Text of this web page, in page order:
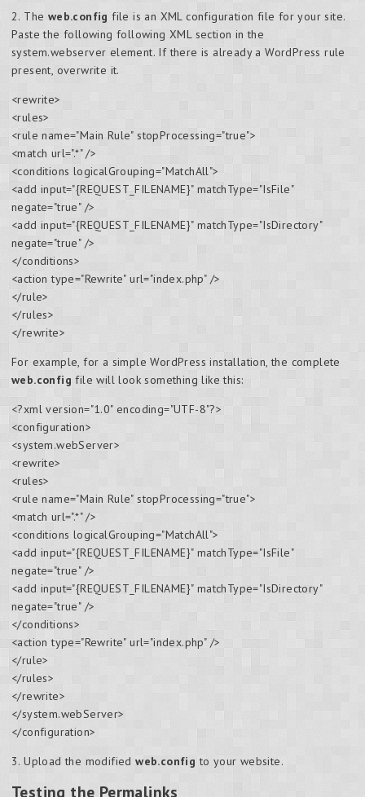
2. The web.config file is an XML configuration file for your site.
Paste the following following XML section in the
system.webserver element. If there is already a WordPress rule
present, overwrite it.
<rewrite>
<rules>
<rule name="Main Rule" stopProcessing="true">
<match url=".*" />
<conditions logicalGrouping="MatchAll">
<add input="{REQUEST_FILENAME}" matchType="IsFile"
negate="true" />
<add input="{REQUEST_FILENAME}" matchType="IsDirectory"
negate="true" />
</conditions>
<action type="Rewrite" url="index.php" />
</rule>
</rules>
</rewrite>
For example, for a simple WordPress installation, the complete
web.config file will look something like this:
<?xml version="1.0" encoding="UTF-8"?>
<configuration>
<system.webServer>
<rewrite>
<rules>
<rule name="Main Rule" stopProcessing="true">
<match url=".*" />
<conditions logicalGrouping="MatchAll">
<add input="{REQUEST_FILENAME}" matchType="IsFile"
negate="true" />
<add input="{REQUEST_FILENAME}" matchType="IsDirectory"
negate="true" />
</conditions>
<action type="Rewrite" url="index.php" />
</rule>
</rules>
</rewrite>
</system.webServer>
</configuration>
3. Upload the modifiedweb.config to your website.
Testing the Permalinks